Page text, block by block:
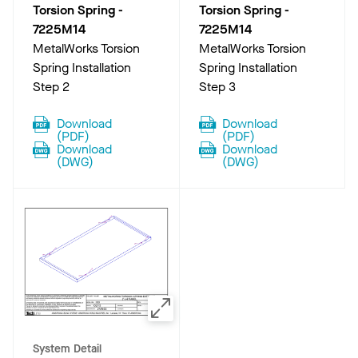
Torsion Spring-
7225M14
MetalWorks Torsion
Spring Installation
Step 2
Download
(PDF)
Download
(DWG)
Torsion Spring-
7225M14
MetalWorks Torsion
Spring Installation
Step 3
Download
(PDF)
Download
(DWG)
System Detail